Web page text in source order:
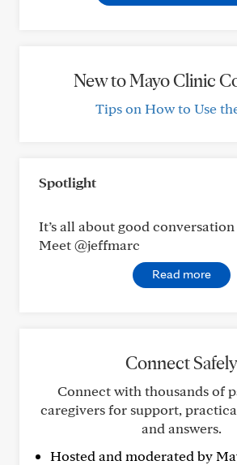
New to Mayo Clinic
Tips on How to Use
Spotlight
It’s all about good
Meet @jeffmarc
Read more
Connect Safely
Connect with thousands of
caregivers for support,
and answers.
Hosted and moderated by